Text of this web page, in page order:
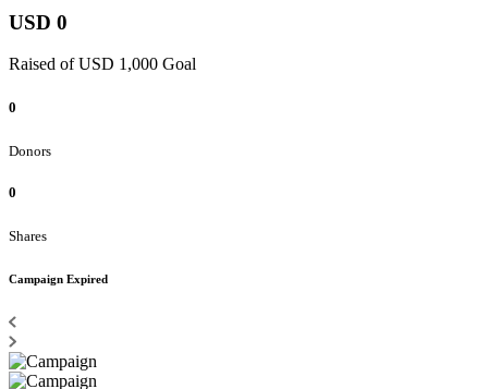
USD 0
Raised of USD 1,000 Goal
0
Donors
0
Shares
Campaign Expired